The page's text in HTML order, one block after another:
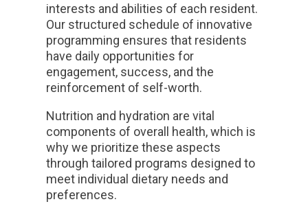
interests and abilities of each resident.
Our structured schedule of innovative
programming ensures that residents
have daily opportunities for
engagement, success, and the
reinforcement of self-worth.
Nutrition and hydration are vital
components of overall health, which is
why we prioritize these aspects
through tailored programs designed to
meet individual dietary needs and
preferences.